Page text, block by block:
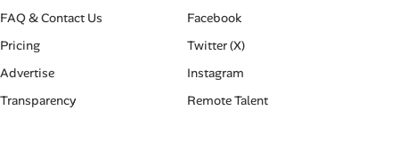
FAQ & Contact Us
Pricing
Advertise
Transparency
Facebook
Twitter (X)
Instagram
Remote Talent